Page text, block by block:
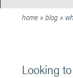
home» blog»
Looking